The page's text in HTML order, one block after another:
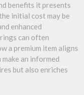
benefits it presents
initial cost may be
enhanced
can often
a premium item aligns
an informed
but also enriches